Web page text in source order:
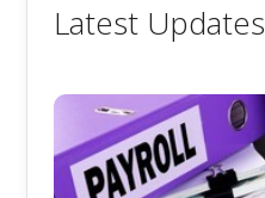
Latest Updates